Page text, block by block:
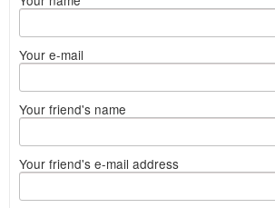
Your e-mail
Your friend's name
Your friend's e-mail address